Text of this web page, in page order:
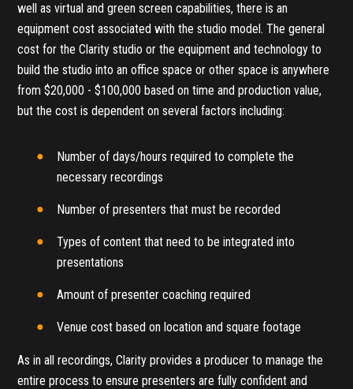
well as virtual and green screen capabilities, there is an
equipment cost associated with the studio model. The general
cost for the Clarity studio or the equipment and technology to
build the studio into an office space or other space is anywhere
from $20,000 - $100,000 based on time and production value,
but the cost is dependent on several factors including:
Number of days/hours required to complete the
necessary recordings
Number of presenters that must be recorded
Types of content that need to be integrated into
presentations
Amount of presenter coaching required
Venue cost based on location and square footage
As in all recordings, Clarity provides a producer to manage the
entire process to ensure presenters are fully confident and